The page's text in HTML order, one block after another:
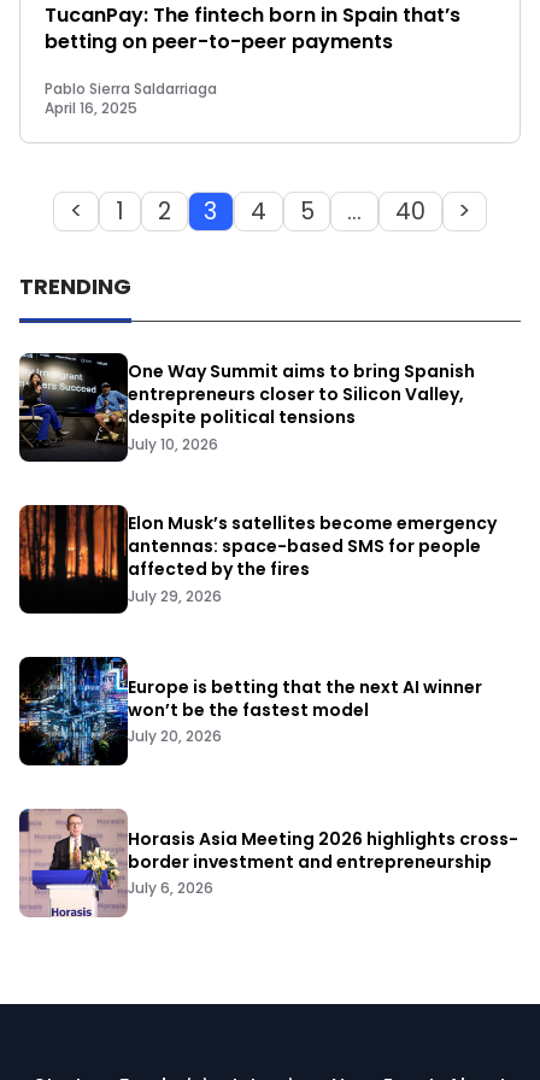
TucanPay: The fintech born in Spain that’s
betting on peer-to-peer payments
Pablo Sierra Saldarriaga
April 16, 2025
< 1 2 3 4 5 … 40 >
TRENDING
One Way Summit aims to bring Spanish
entrepreneurs closer to Silicon Valley,
despite political tensions
July 10, 2026
Elon Musk’s satellites become emergency
antennas: space-based SMS for people
affected by the fires
July 29, 2026
Europe is betting that the next AI winner
won’t be the fastest model
July 20, 2026
Horasis Asia Meeting 2026 highlights cross-
border investment and entrepreneurship
July 6, 2026